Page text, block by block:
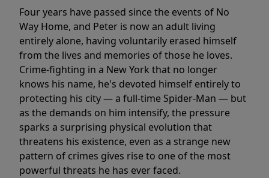
Four years have passed since the events of No
Way Home, and Peter is now an adult living
entirely alone, having voluntarily erased himself
from the lives and memories of those he loves.
Crime-fighting in a New York that no longer
knows his name, he's devoted himself entirely to
protecting his city — a full-time Spider-Man — but
as the demands on him intensify, the pressure
sparks a surprising physical evolution that
threatens his existence, even as a strange new
pattern of crimes gives rise to one of the most
powerful threats he has ever faced.